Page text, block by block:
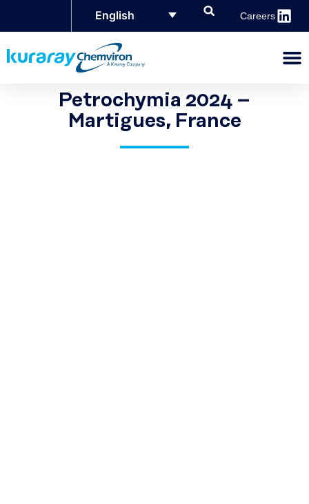
Careers
English
Petrochymia 2024 –
Martigues, France